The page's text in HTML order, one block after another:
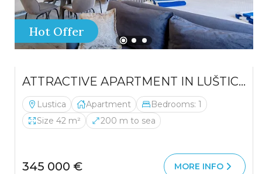
Hot Offer
ATTRACTIVE APARTMENT IN LUŠTICA – AN EXCELLENT INVESTMENT OPPORTUNITY
Lustica Apartment
Bedrooms: 1
Size 42 m²
200 m to sea
345 000 € MORE INFO